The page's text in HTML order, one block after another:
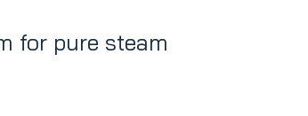
for pure steam